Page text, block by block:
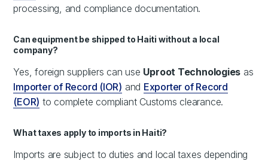
processing, and compliance documentation.
Can equipment be shipped to Haiti without a local
company?
Yes, foreign suppliers can use Uproot Technologies as
Importer of Record (IOR) and Exporter of Record
(EOR) to complete compliant Customs clearance.
What taxes apply to imports in Haiti?
Imports are subject to duties and local taxes depending